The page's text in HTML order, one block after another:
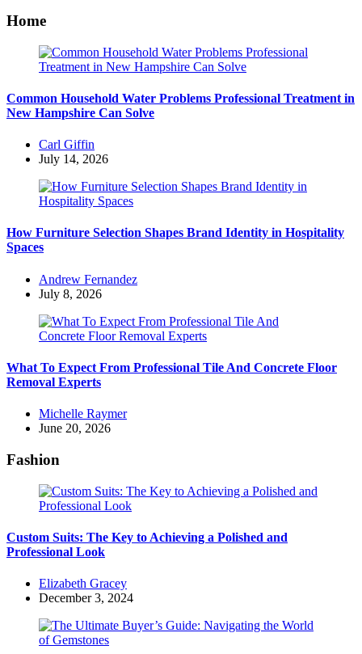
Home
Common Household Water Problems Professional Treatment in
New Hampshire Can Solve
Posted
by
Carl Giffin
July 14, 2026
How Furniture Selection Shapes Brand Identity in Hospitality
Spaces
Posted
by
Andrew Fernandez
July 8, 2026
What To Expect From Professional Tile And Concrete Floor
Removal Experts
Posted
by
Michelle Raymer
June 20, 2026
Fashion
Custom Suits: The Key to Achieving a Polished and
Professional Look
Posted
by
Elizabeth Gracey
December 3, 2024